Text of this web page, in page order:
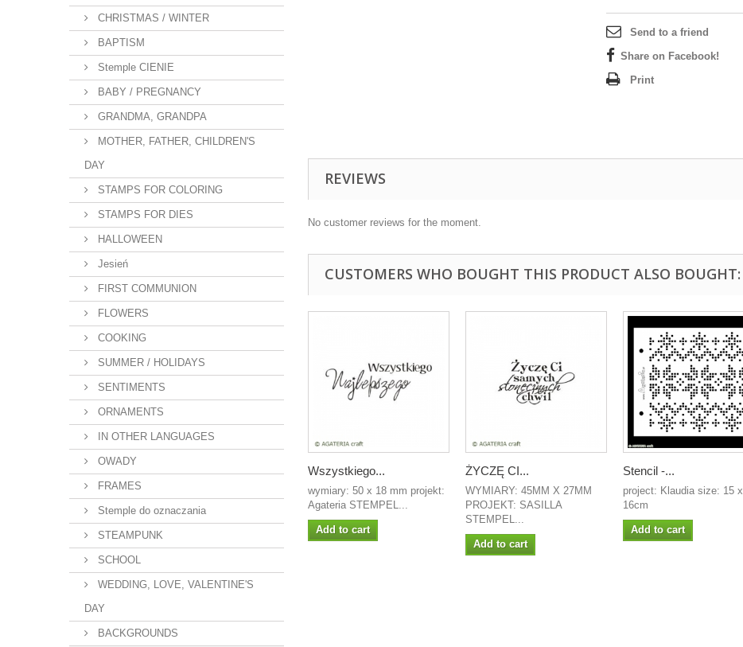
CHRISTMAS / WINTER
BAPTISM
Stemple CIENIE
BABY / PREGNANCY
GRANDMA, GRANDPA
MOTHER, FATHER, CHILDREN'S
DAY
STAMPS FOR COLORING
STAMPS FOR DIES
HALLOWEEN
Jesień
FIRST COMMUNION
FLOWERS
COOKING
SUMMER / HOLIDAYS
SENTIMENTS
ORNAMENTS
IN OTHER LANGUAGES
OWADY
FRAMES
Stemple do oznaczania
STEAMPUNK
SCHOOL
WEDDING, LOVE, VALENTINE'S
DAY
BACKGROUNDS
Send to a friend
Share on Facebook!
Print
REVIEWS
No customer reviews for the moment.
CUSTOMERS WHO BOUGHT THIS PRODUCT ALSO BOUGHT:
Wszystkiego...
wymiary: 50 x 18 mm projekt:
Agateria STEMPEL...
Add to cart
ŻYCZĘ CI...
WYMIARY: 45MM X 27MM
PROJEKT: SASILLA
STEMPEL...
Add to cart
Stencil -...
project: Klaudia size: 15 x
16cm
Add to cart